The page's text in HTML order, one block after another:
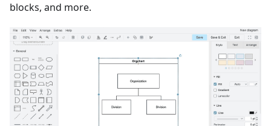
blocks, and more.